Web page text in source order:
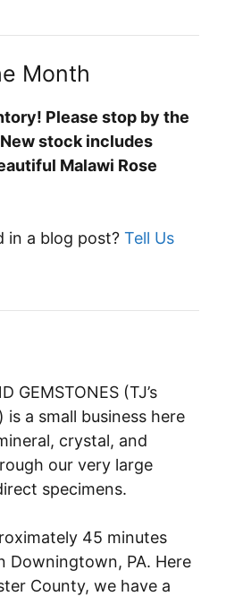
Month
Please stop by the
stock includes
Malawi Rose
in a blog post? Tell Us
GEMSTONES (TJ’s
is a small business here
crystal, and
our very large
specimens.
45 minutes
Downingtown, PA. Here
County, we have a